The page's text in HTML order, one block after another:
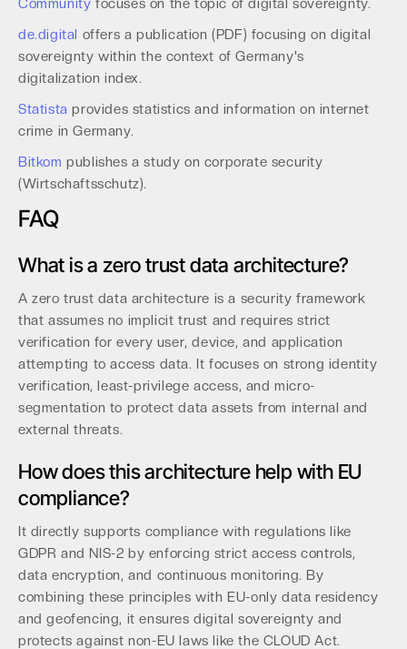
Community focuses on the topic of digital sovereignty.
de.digital offers a publication (PDF) focusing on digital
sovereignty within the context of Germany's
digitalization index.
Statista provides statistics and information on internet
crime in Germany.
Bitkom publishes a study on corporate security
(Wirtschaftsschutz).
FAQ
What is a zero trust data architecture?
A zero trust data architecture is a security framework
that assumes no implicit trust and requires strict
verification for every user, device, and application
attempting to access data. It focuses on strong identity
verification, least-privilege access, and micro-
segmentation to protect data assets from internal and
external threats.
How does this architecture help with EU
compliance?
It directly supports compliance with regulations like
GDPR and NIS-2 by enforcing strict access controls,
data encryption, and continuous monitoring. By
combining these principles with EU-only data residency
and geofencing, it ensures digital sovereignty and
protects against non-EU laws like the CLOUD Act.